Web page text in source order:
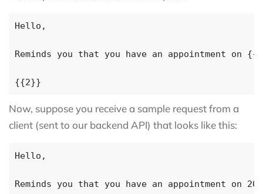
Now, suppose you receive a sample request from a
client (sent to our backend API) that looks like this: